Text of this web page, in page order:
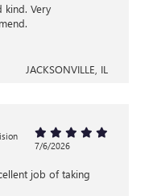
kind. Very
JACKSONVILLE, IL
7/6/2026
job of taking